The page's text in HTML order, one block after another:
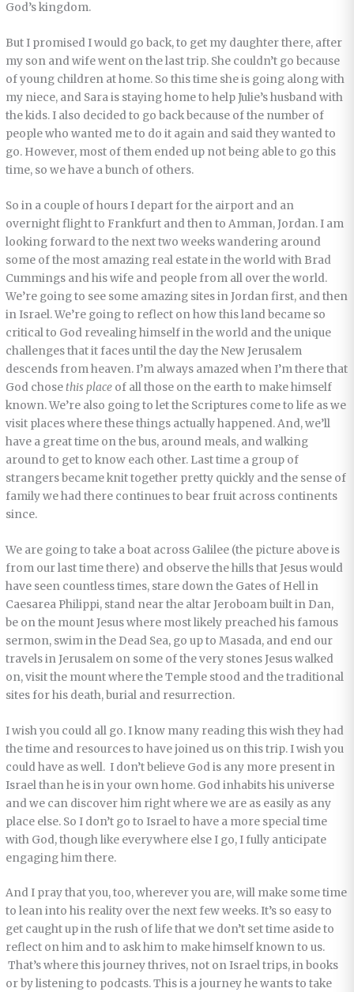
God’s kingdom.
But I promised I would go back, to get my daughter there, after
my son and wife went on the last trip. She couldn’t go because
of young children at home. So this time she is going along with
my niece, and Sara is staying home to help Julie’s husband with
the kids. I also decided to go back because of the number of
people who wanted me to do it again and said they wanted to
go. However, most of them ended up not being able to go this
time, so we have a bunch of others.
So in a couple of hours I depart for the airport and an
overnight flight to Frankfurt and then to Amman, Jordan. I am
looking forward to the next two weeks wandering around
some of the most amazing real estate in the world with Brad
Cummings and his wife and people from all over the world.
We’re going to see some amazing sites in Jordan first, and then
in Israel. We’re going to reflect on how this land became so
critical to God revealing himself in the world and the unique
challenges that it faces until the day the New Jerusalem
descends from heaven. I’m always amazed when I’m there that
God chosethis place of all those on the earth to make himself
known. We’re also going to let the Scriptures come to life as we
visit places where these things actually happened. And, we’ll
have a great time on the bus, around meals, and walking
around to get to know each other. Last time a group of
strangers became knit together pretty quickly and the sense of
family we had there continues to bear fruit across continents
since.
We are going to take a boat across Galilee (the picture above is
from our last time there) and observe the hills that Jesus would
have seen countless times, stare down the Gates of Hell in
Caesarea Philippi, stand near the altar Jeroboam built in Dan,
be on the mount Jesus where most likely preached his famous
sermon, swim in the Dead Sea, go up to Masada, and end our
travels in Jerusalem on some of the very stones Jesus walked
on, visit the mount where the Temple stood and the traditional
sites for his death, burial and resurrection.
I wish you could all go. I know many reading this wish they had
the time and resources to have joined us on this trip. I wish you
could have as well. I don’t believe God is any more present in
Israel than he is in your own home. God inhabits his universe
and we can discover him right where we are as easily as any
place else. So I don’t go to Israel to have a more special time
with God, though like everywhere else I go, I fully anticipate
engaging him there.
And I pray that you, too, wherever you are, will make some time
to lean into his reality over the next few weeks. It’s so easy to
get caught up in the rush of life that we don’t set time aside to
reflect on him and to ask him to make himself known to us.
That’s where this journey thrives, not on Israel trips, in books
or by listening to podcasts. This is a journey he wants to take